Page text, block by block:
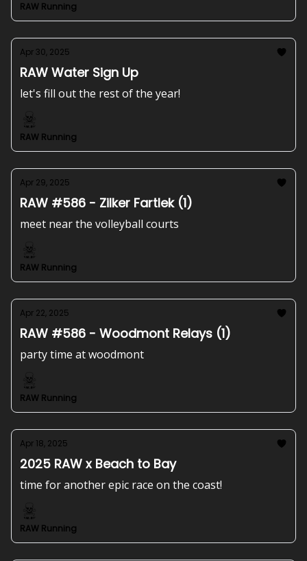
RAW Running
Apr 30, 2025
RAW Water Sign Up
let's fill out the rest of the year!
RAW Running
Apr 29, 2025
RAW #586 - Zilker Fartlek (1)
meet near the volleyball courts
RAW Running
Apr 22, 2025
RAW #586 - Woodmont Relays (1)
party time at woodmont
RAW Running
Apr 18, 2025
2025 RAW x Beach to Bay
time for another epic race on the coast!
RAW Running